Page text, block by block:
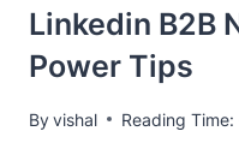
Linkedin B2B
Power Tips
Byvishal Reading Time: